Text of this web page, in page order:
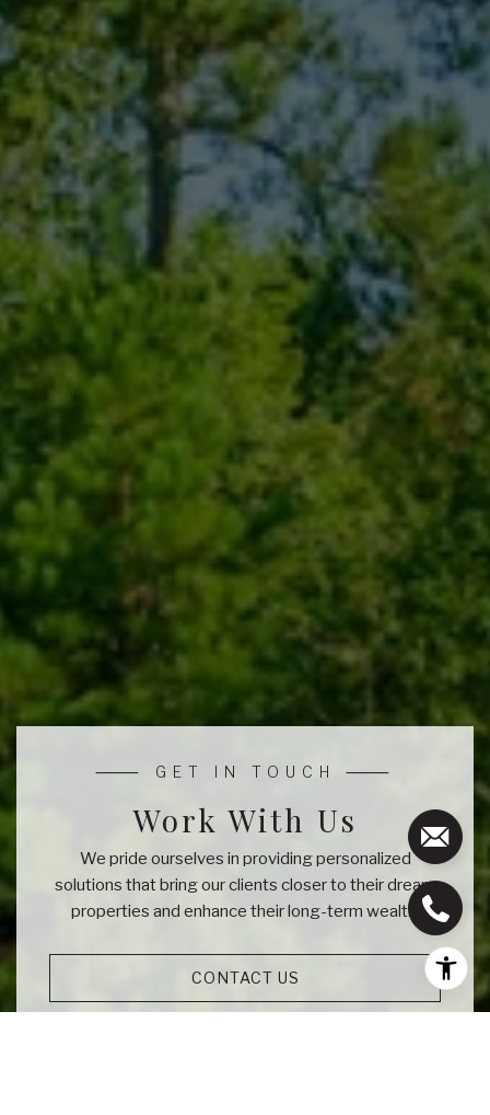
Work With Us
We pride ourselves in providing personalized
solutions that bring our clients closer to their dream
properties and enhance their long-term wealth.
CONTACT US